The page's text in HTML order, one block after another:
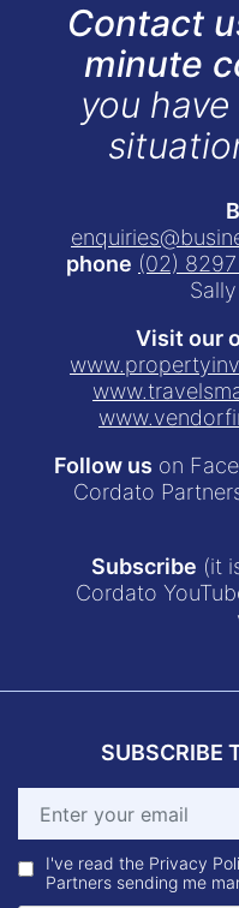
Contact
minute
you
phone (02)
Visit our
Follow us on
Cordato
Subscribe (it
Cordato
SUBSCRIBE
I've read the Privacy
Partners sending me